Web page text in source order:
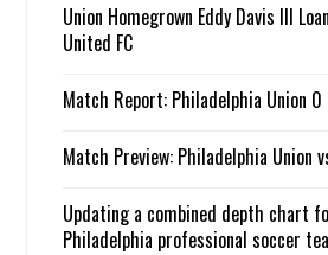
Union Homegrown Eddy Davis III
United FC
Match Report: Philadelphia Union 0
Match Preview: Philadelphia Union
Updating a combined depth chart
Philadelphia professional soccer